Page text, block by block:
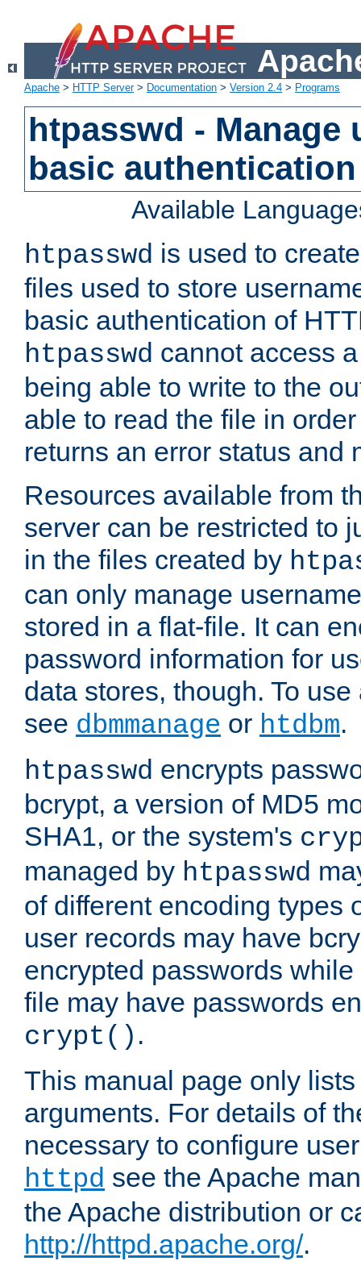
Apache > HTTP Server> Documentation > Version 2.4 > Programs
htpasswd - Manage
basic authentication
Available
htpasswd is used to
files used to store
basic authentication of
htpasswd cannot access
being able to write to the
able to read the file in
returns an error status and
Resources available from
server can be restricted to
in the files created by
can only manage
stored in a flat-file. It can
password information for
data stores, though. To
see dbmmanage or htdbm.
htpasswd encrypts
bcrypt, a version of MD5
SHA1, or the system's
managed by htpasswd
of different encoding types
user records may have
encrypted passwords
file may have passwords
crypt() .
This manual page only
arguments. For details of
necessary to configure
httpd see the Apache
the Apache distribution or
http://httpd.apache.org/.